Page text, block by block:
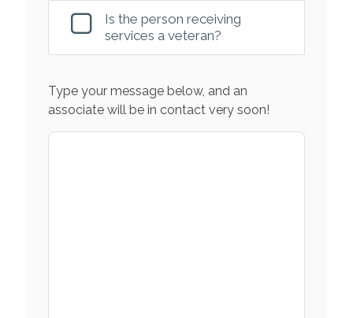
Is the person receiving
services a veteran?
Type your message below, and an
associate will be in contact very soon!